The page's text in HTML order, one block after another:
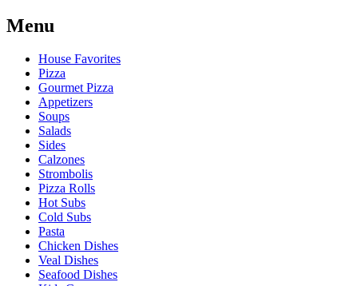
Menu
House Favorites
Pizza
Gourmet Pizza
Appetizers
Soups
Salads
Sides
Calzones
Strombolis
Pizza Rolls
Hot Subs
Cold Subs
Pasta
Chicken Dishes
Veal Dishes
Seafood Dishes